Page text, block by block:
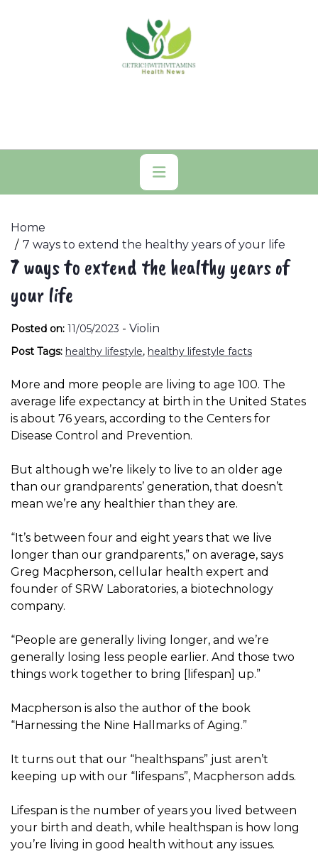
Primary
Menu
Home
7 ways to extend the healthy years of your life
7 ways to extend the healthy years of
your life
Posted on: 11/05/2023 - Violin
Post Tags: healthy lifestyle, healthy lifestyle facts
More and more people are living to age 100. The
average life expectancy at birth in the United States
is about 76 years, according to the Centers for
Disease Control and Prevention.
But although we’re likely to live to an older age
than our grandparents’ generation, that doesn’t
mean we’re any healthier than they are.
“It’s between four and eight years that we live
longer than our grandparents,” on average, says
Greg Macpherson, cellular health expert and
founder of SRW Laboratories, a biotechnology
company.
“People are generally living longer, and we’re
generally losing less people earlier. And those two
things work together to bring [lifespan] up.”
Macpherson is also the author of the book
“Harnessing the Nine Hallmarks of Aging.”
It turns out that our “healthspans” just aren’t
keeping up with our “lifespans”, Macpherson adds.
Lifespan is the number of years you lived between
your birth and death, while healthspan is how long
you’re living in good health without any issues.